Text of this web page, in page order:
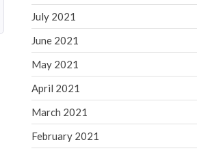
July 2021
June 2021
May 2021
April 2021
March 2021
February 2021